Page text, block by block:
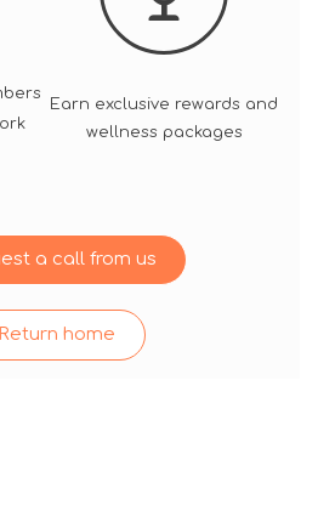
Earn exclusive rewards and
wellness packages
a call from us
Return home